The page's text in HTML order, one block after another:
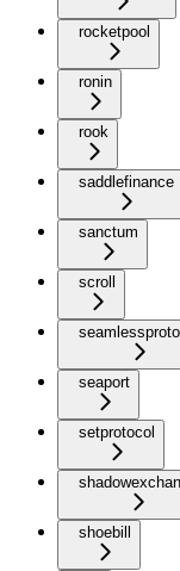
rocketpool
ronin
rook
saddlefinance
sanctum
scroll
seaport
setprotocol
shoebill